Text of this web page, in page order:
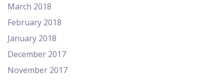
March 2018
February 2018
January 2018
December 2017
November 2017